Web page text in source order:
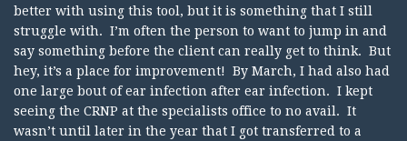
better with using this tool, but it is something that I still
struggle with. I’m often the person to want to jump in and
say something before the client can really get to think. But
hey, it’s a place for improvement! By March, I had also had
one large bout of ear infection after ear infection. I kept
seeing the CRNP at the specialists office to no avail. It
wasn’t until later in the year that I got transferred to a